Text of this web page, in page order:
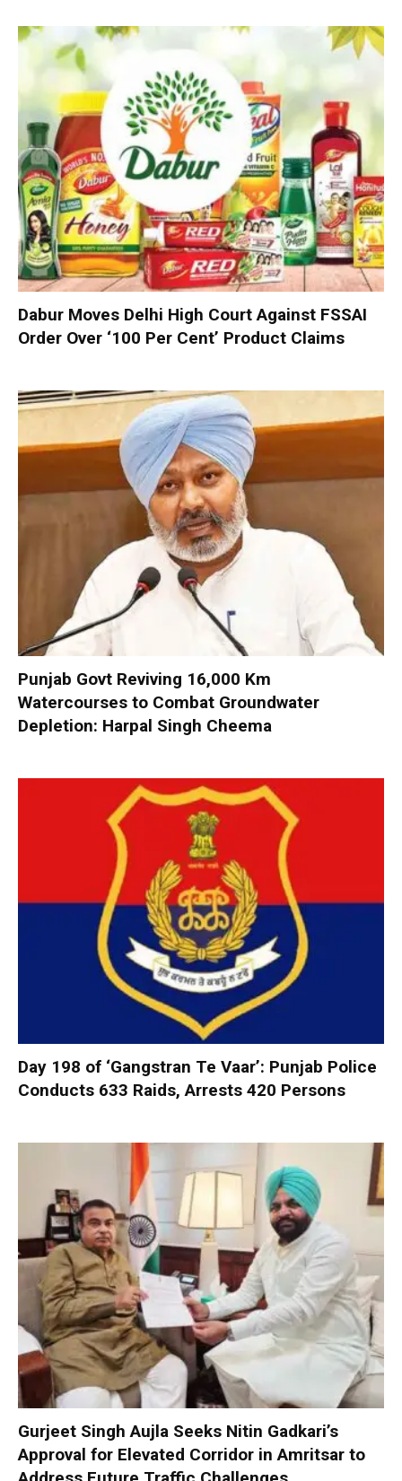
Dabur Moves Delhi High Court Against FSSAI
Order Over ‘100 Per Cent’ Product Claims
Punjab Govt Reviving 16,000 Km
Watercourses to Combat Groundwater
Depletion: Harpal Singh Cheema
Day 198 of ‘Gangstran Te Vaar’: Punjab Police
Conducts 633 Raids, Arrests 420 Persons
Gurjeet Singh Aujla Seeks Nitin Gadkari’s
Approval for Elevated Corridor in Amritsar to